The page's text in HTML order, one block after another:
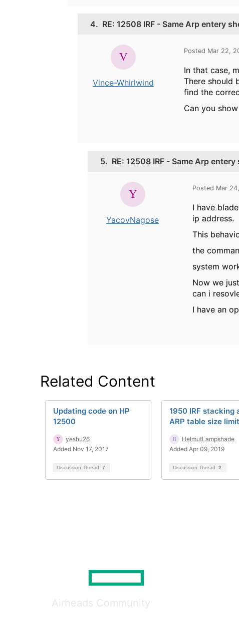
4. RE: 12508 IRF - Same Arp entery
Vince-Whirlwind
Posted Mar 22,
In that case,
There should
find the
Can you
5. RE: 12508 IRF - Same Arp
YacovNagose
Posted Mar
I have
ip address.
This
the
system
Now we
can i
I have an
Related Content
Updating code on HP
12500
yeshu26
Added Nov 17, 2017
Discussion Thread 7
1950 IRF stacking
ARP table size limit
HelmutLampshade
Added Apr 09, 2019
Discussion Thread 2
Airheads Community